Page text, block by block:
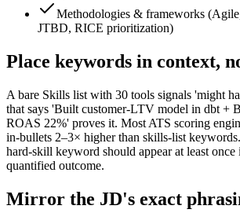
Methodologies & frameworks
JTBD, RICE prioritization)
Place keywords in context,
A bare Skills list with 30 tools signals 'might
that says 'Built customer-LTV model in dbt +
ROAS 22%' proves it. Most ATS scoring
in-bullets 2–3× higher than skills-list
hard-skill keyword should appear at least
quantified outcome.
Mirror the JD's exact